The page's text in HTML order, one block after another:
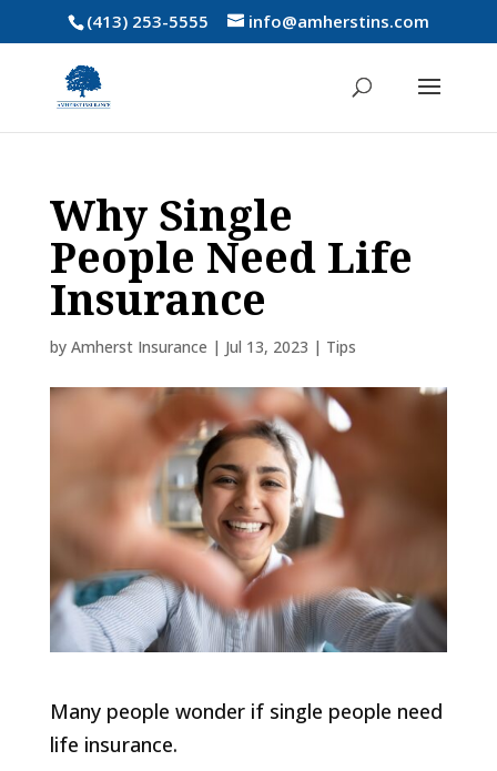
(413) 253-5555 info@amherstins.com
Why Single
People Need Life
Insurance
by Amherst Insurance | Jul 13, 2023 | Tips
Many people wonder if single people need
life insurance.